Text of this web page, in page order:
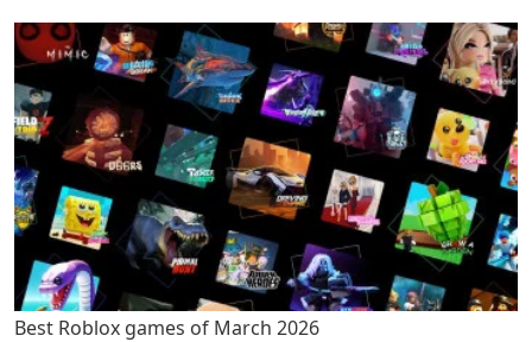
Best Roblox games of March 2026